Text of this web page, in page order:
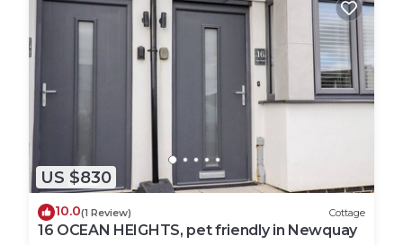
US $830
10.0(1 Review) Cottage
16 OCEAN HEIGHTS, pet friendly in Newquay